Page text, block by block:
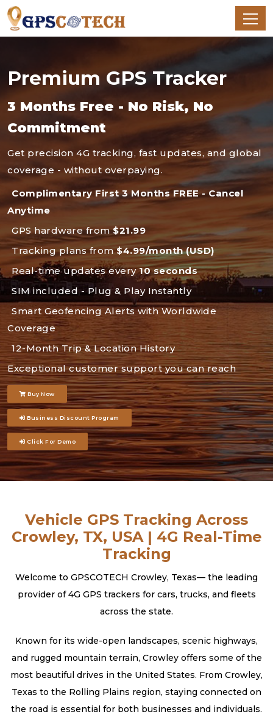
Premium GPS Tracker
3 Months Free - No Risk, No
Commitment
Get precision 4G tracking, fast updates, and global
coverage - without overpaying.
Complimentary First 3 Months FREE - Cancel
Anytime
GPS hardware from$21.99
Tracking plans from$4.99/month (USD)
Real-time updates every10 seconds
SIM included - Plug & Play Instantly
Smart Geofencing Alerts with Worldwide
Coverage
12-Month Trip & Location History
Exceptional customer support you can reach
Buy Now
Business Discount Program
Click For Demo
Vehicle GPS Tracking Across
Crowley, TX, USA | 4G Real-Time
Tracking
Welcome to GPSCOTECH Crowley, Texas— the leading
provider of 4G GPS trackers for cars, trucks, and fleets
across the state.
Known for its wide-open landscapes, scenic highways,
and rugged mountain terrain, Crowley offers some of the
most beautiful drives in the United States. From Crowley,
Texas to the Rolling Plains region, staying connected on
the road is essential for both businesses and individuals.